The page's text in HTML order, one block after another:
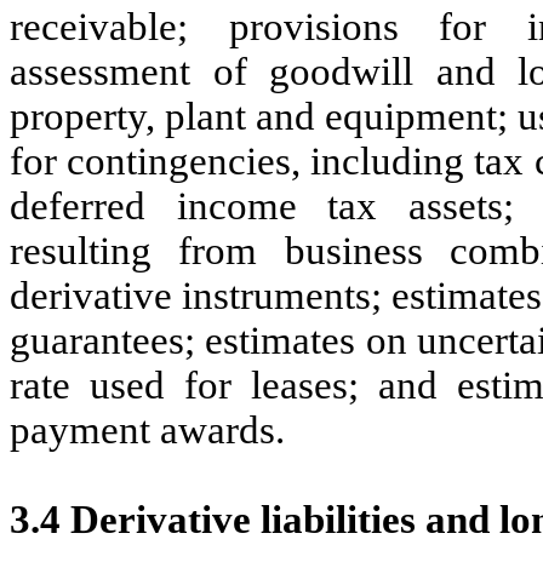
receivable; provisions for
assessment of goodwill and
property, plant and equipment;
for contingencies, including tax
deferred income tax assets;
resulting from business
derivative instruments;
guarantees; estimates on
rate used for leases; and
payment awards.
3.4 Derivative liabilities and